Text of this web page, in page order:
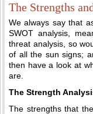
The Strengths
We always say that
SWOT analysis,
threat analysis, so
of all the sun signs;
then have a look at
are.
The Strength
The strengths that